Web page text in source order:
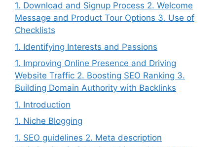
1. Download and Signup Process 2. Welcome
Message and Product Tour Options 3. Use of
Checklists
1. Identifying Interests and Passions
1. Improving Online Presence and Driving
Website Traffic 2. Boosting SEO Ranking 3.
Building Domain Authority with Backlinks
1. Introduction
1. Niche Blogging
1. SEO guidelines 2. Meta description